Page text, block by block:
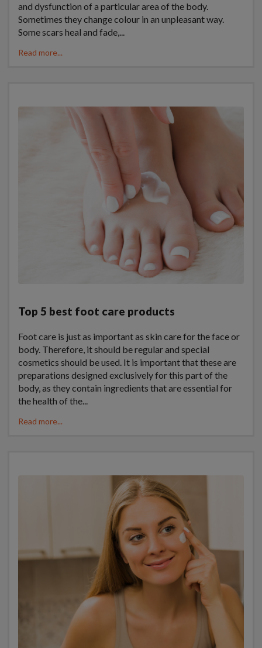
and dysfunction of a particular area of the body.
Sometimes they change colour in an unpleasant way.
Some scars heal and fade,...
Read more...
Top 5 best foot care products
Foot care is just as important as skin care for the face or
body. Therefore, it should be regular and special
cosmetics should be used. It is important that these are
preparations designed exclusively for this part of the
body, as they contain ingredients that are essential for
the health of the...
Read more...